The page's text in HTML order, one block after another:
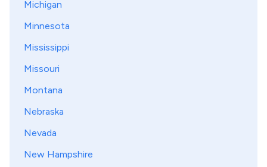
Michigan
Minnesota
Mississippi
Missouri
Montana
Nebraska
Nevada
New Hampshire